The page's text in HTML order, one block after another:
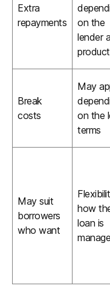
Extra
repayments
on the
lender
product
Break
costs
May
on the
terms
May suit
borrowers
who want
how
loan is